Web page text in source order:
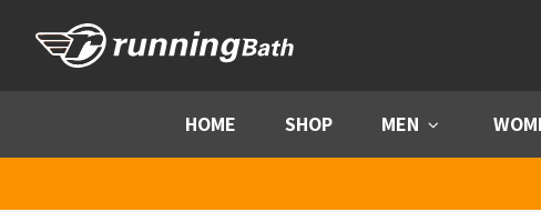
HOME SHOP MEN Menu